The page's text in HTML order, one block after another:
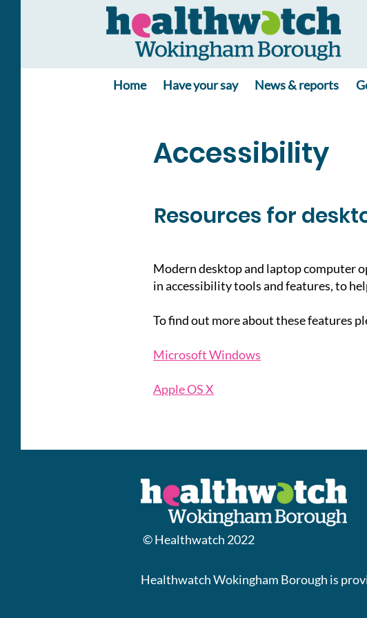
Home Have your say News & reports
Accessibility
Resources for
Modern desktop and laptop computer
in accessibility tools and features, to
To find out more about these features
Microsoft Windows
Apple OS X
© Healthwatch 2022
Healthwatch Wokingham Borough is